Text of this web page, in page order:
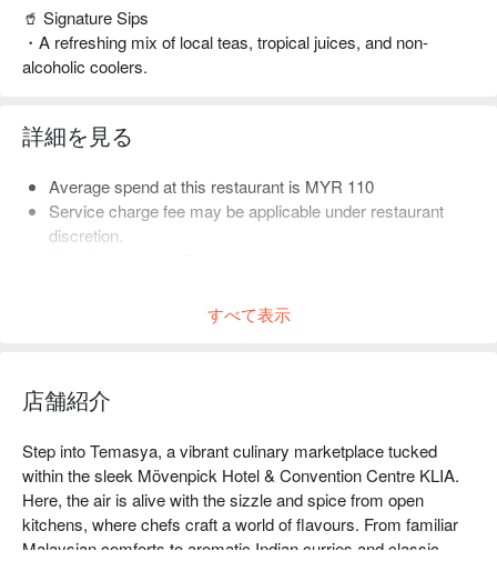
🥤 Signature Sips
・A refreshing mix of local teas, tropical juices, and non-
alcoholic coolers.
詳細を見る
Average spend at this restaurant is MYR 110
Service charge fee may be applicable under restaurant
discretion.
すべて表示
店舗紹介
Step into Temasya, a vibrant culinary marketplace tucked
within the sleek Mövenpick Hotel & Convention Centre KLIA.
Here, the air is alive with the sizzle and spice from open
kitchens, where chefs craft a world of flavours. From familiar
Malaysian comforts to aromatic Indian curries and classic